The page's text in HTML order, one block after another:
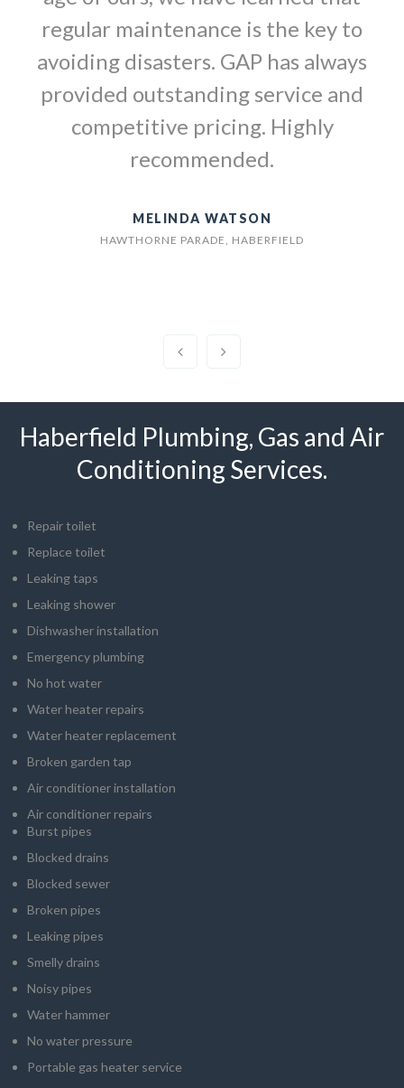
regular maintenance is the key to
avoiding disasters. GAP has always
provided outstanding service and
competitive pricing. Highly
recommended.
MELINDA WATSON
HAWTHORNE PARADE, HABERFIELD
Haberfield Plumbing, Gas and Air
Conditioning Services.
Repair toilet
Replace toilet
Leaking taps
Leaking shower
Dishwasher installation
Emergency plumbing
No hot water
Water heater repairs
Water heater replacement
Broken garden tap
Air conditioner installation
Air conditioner repairs
Burst pipes
Blocked drains
Blocked sewer
Broken pipes
Leaking pipes
Smelly drains
Noisy pipes
Water hammer
No water pressure
Portable gas heater service